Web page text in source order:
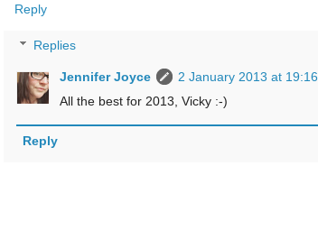
Reply
Replies
Jennifer Joyce
2 January 2013 at 19:16
All the best for 2013, Vicky :-)
Reply